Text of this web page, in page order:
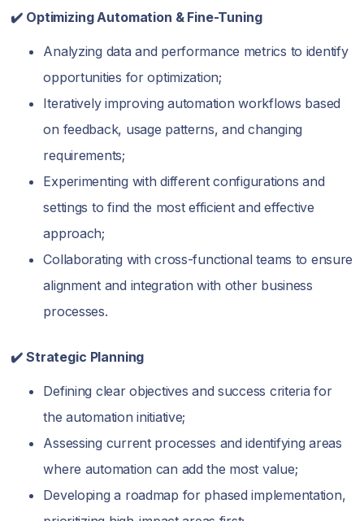
✔️ Optimizing Automation & Fine-Tuning
Analyzing data and performance metrics to identify
opportunities for optimization;
Iteratively improving automation workflows based
on feedback, usage patterns, and changing
requirements;
Experimenting with different configurations and
settings to find the most efficient and effective
approach;
Collaborating with cross-functional teams to ensure
alignment and integration with other business
processes.
✔️ Strategic Planning
Defining clear objectives and success criteria for
the automation initiative;
Assessing current processes and identifying areas
where automation can add the most value;
Developing a roadmap for phased implementation,